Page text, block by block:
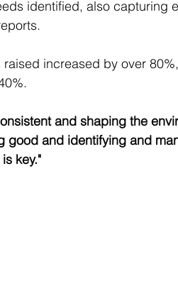
identified, also capturing
raised increased by over
and shaping the
good and identifying and
key."